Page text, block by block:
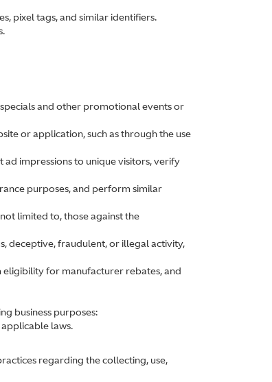
pixel tags, and similar identifiers.
and other promotional events or
or application, such as through the use
impressions to unique visitors, verify
purposes, and perform similar
limited to, those against the
deceptive, fraudulent, or illegal activity,
for manufacturer rebates, and
business purposes:
laws.
regarding the collecting, use,